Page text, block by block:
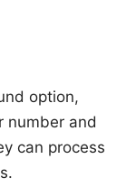
option,
number and
can process